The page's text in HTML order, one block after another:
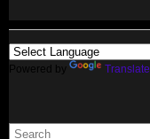
Powered by Translate